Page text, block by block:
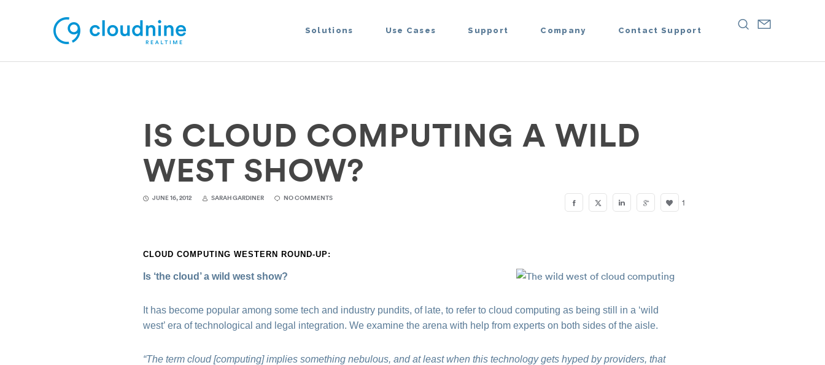
Solutions Use Cases Support Company Contact Support
IS CLOUD COMPUTING A WILD
WEST SHOW?
JUNE 16, 2012 SARAH GARDINER NO COMMENTS 1
CLOUD COMPUTING WESTERN ROUND-UP:
Is ‘the cloud’ a wild west show?
It has become popular among some tech and industry pundits, of late, to refer to cloud computing as being still in a ‘wild
west’ era of technological and legal integration. We examine the arena with help from experts on both sides of the aisle.
“The term cloud [computing] implies something nebulous, and at least when this technology gets hyped by providers, that